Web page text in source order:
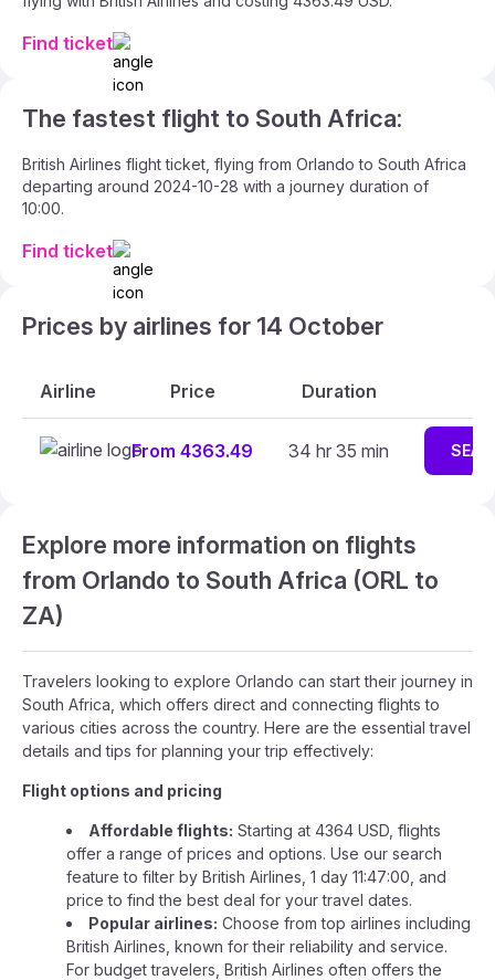
Find ticket
The fastest flight to South Africa:
British Airlines flight ticket, flying from Orlando to South Africa
departing around 2024-10-28 with a journey duration of
10:00.
Find ticket
Prices by airlines for 14 October
Airline Price Duration
From 4363.49 34 hr 35 min
Explore more information on flights
from Orlando to South Africa (ORL to
ZA)
Travelers looking to explore Orlando can start their journey in
South Africa, which offers direct and connecting flights to
various cities across the country. Here are the essential travel
details and tips for planning your trip effectively:
Flight options and pricing
Affordable flights: Starting at 4364 USD, flights
offer a range of prices and options. Use our search
feature to filter by British Airlines, 1 day 11:47:00, and
price to find the best deal for your travel dates.
Popular airlines: Choose from top airlines including
British Airlines, known for their reliability and service.
For budget travelers, British Airlines often offers the